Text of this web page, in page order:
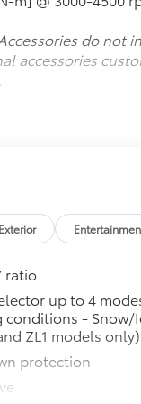
turbocharged
of desirable
1LT is a truly
drive today and
do not
accessories
Exterior
ratio
up to 4
conditions - Snow/
ZL1 models only)
protection